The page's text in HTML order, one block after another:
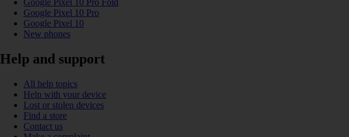
Google Pixel 10 Pro Fold
Google Pixel 10 Pro
Google Pixel 10
New phones
Help and support
All help topics
Help with your device
Lost or stolen devices
Find a store
Contact us